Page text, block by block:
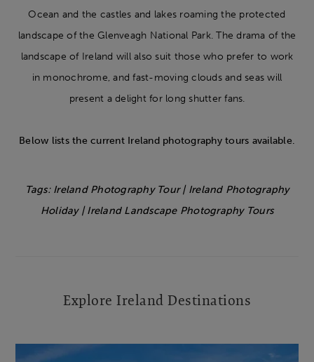
Ocean and the castles and lakes roaming the protected
landscape of the Glenveagh National Park. The drama of the
landscape of Ireland will also suit those who prefer to work
in monochrome, and fast-moving clouds and seas will
present a delight for long shutter fans.
Below lists the current Ireland photography tours available.
Tags: Ireland Photography Tour | Ireland Photography
Holiday | Ireland Landscape Photography Tours
Explore Ireland Destinations